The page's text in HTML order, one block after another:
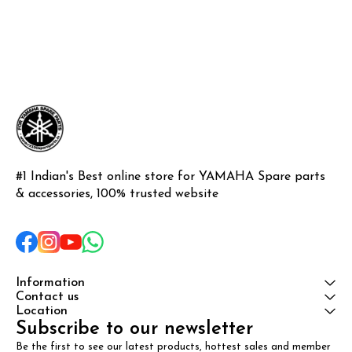
#1 Indian's Best online store for YAMAHA Spare parts
& accessories, 100% trusted website
Information
Contact us
Location
Subscribe to our newsletter
Be the first to see our latest products, hottest sales and member